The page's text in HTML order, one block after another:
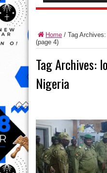
Home / Tag
(page 4)
Tag Archives:
Nigeria